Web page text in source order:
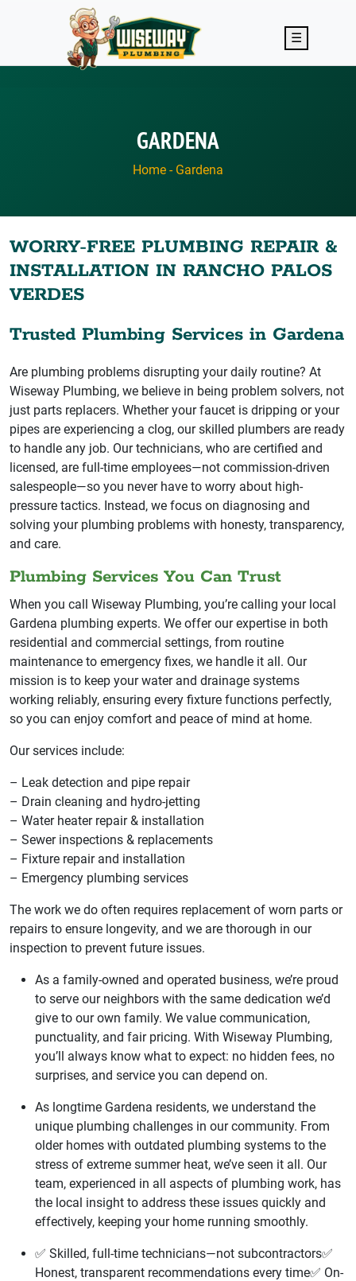
Skip to main content
☰
GARDENA
Home - Gardena
WORRY-FREE PLUMBING REPAIR &
INSTALLATION IN RANCHO PALOS
VERDES
Trusted Plumbing Services in Gardena
Are plumbing problems disrupting your daily routine? At
Wiseway Plumbing, we believe in being problem solvers, not
just parts replacers. Whether your faucet is dripping or your
pipes are experiencing a clog, our skilled plumbers are ready
to handle any job. Our technicians, who are certified and
licensed, are full-time employees—not commission-driven
salespeople—so you never have to worry about high-
pressure tactics. Instead, we focus on diagnosing and
solving your plumbing problems with honesty, transparency,
and care.
Plumbing Services You Can Trust
When you call Wiseway Plumbing, you’re calling your local
Gardena plumbing experts. We offer our expertise in both
residential and commercial settings, from routine
maintenance to emergency fixes, we handle it all. Our
mission is to keep your water and drainage systems
working reliably, ensuring every fixture functions perfectly,
so you can enjoy comfort and peace of mind at home.
Our services include:
– Leak detection and pipe repair
– Drain cleaning and hydro-jetting
– Water heater repair & installation
– Sewer inspections & replacements
– Fixture repair and installation
– Emergency plumbing services
The work we do often requires replacement of worn parts or
repairs to ensure longevity, and we are thorough in our
inspection to prevent future issues.
As a family-owned and operated business, we’re proud
to serve our neighbors with the same dedication we’d
give to our own family. We value communication,
punctuality, and fair pricing. With Wiseway Plumbing,
you’ll always know what to expect: no hidden fees, no
surprises, and service you can depend on.
As longtime Gardena residents, we understand the
unique plumbing challenges in our community. From
older homes with outdated plumbing systems to the
stress of extreme summer heat, we’ve seen it all. Our
team, experienced in all aspects of plumbing work, has
the local insight to address these issues quickly and
effectively, keeping your home running smoothly.
✅ Skilled, full-time technicians—not subcontractors✅
Honest, transparent recommendations every time✅ On-